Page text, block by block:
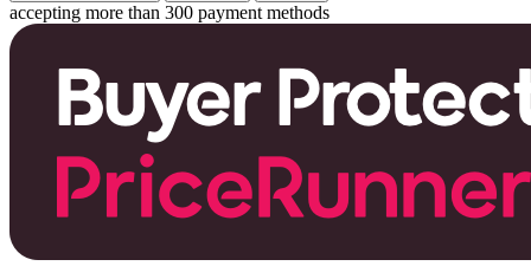
accepting more than 300 payment methods